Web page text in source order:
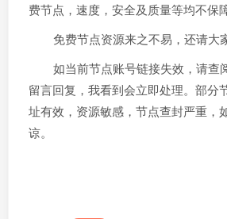
费节点，速度，安全及质量等均不保障
免费节点资源来之不易，还请大
如当前节点账号链接失效，请查
留言回复，我看到会立即处理。部分
址有效，资源敏感，节点查封严重，
谅。